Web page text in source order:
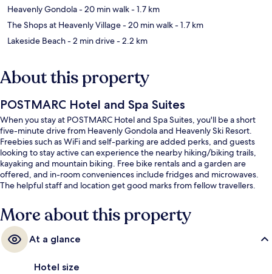
Heavenly Gondola- 20 min walk- 1.7 km
The Shops at Heavenly Village- 20 min walk- 1.7 km
Lakeside Beach- 2 min drive- 2.2 km
About this property
POSTMARC Hotel and Spa Suites
When you stay at POSTMARC Hotel and Spa Suites, you'll be a short
five-minute drive from Heavenly Gondola and Heavenly Ski Resort.
Freebies such as WiFi and self-parking are added perks, and guests
looking to stay active can experience the nearby hiking/biking trails,
kayaking and mountain biking. Free bike rentals and a garden are
offered, and in-room conveniences include fridges and microwaves.
The helpful staff and location get good marks from fellow travellers.
More about this property
At a glance
Hotel size